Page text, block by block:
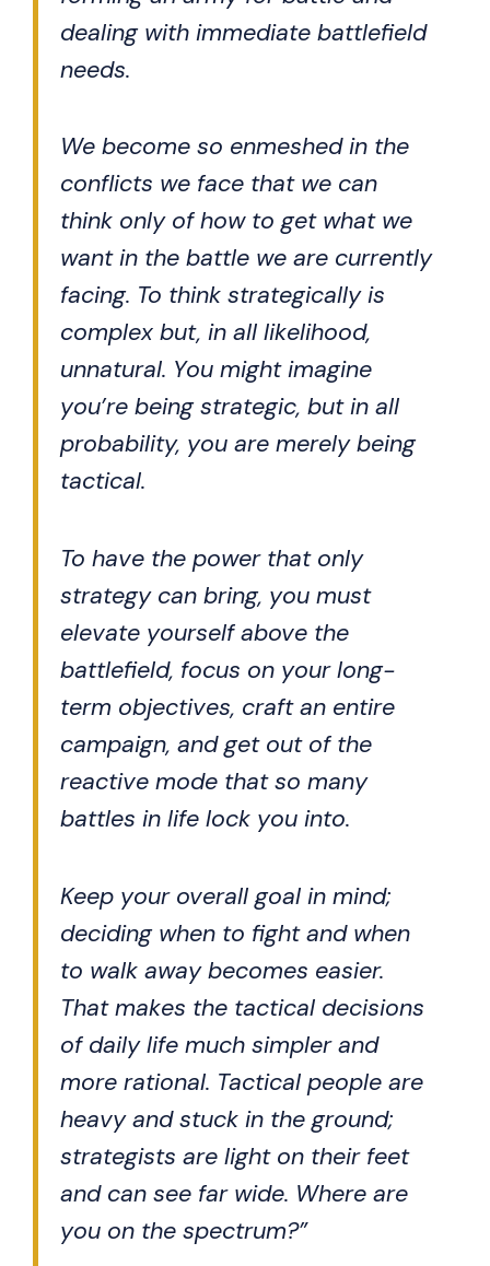
dealing with immediate battlefield
needs.
We become so enmeshed in the
conflicts we face that we can
think only of how to get what we
want in the battle we are currently
facing. To think strategically is
complex but, in all likelihood,
unnatural. You might imagine
you’re being strategic, but in all
probability, you are merely being
tactical.
To have the power that only
strategy can bring, you must
elevate yourself above the
battlefield, focus on your long-
term objectives, craft an entire
campaign, and get out of the
reactive mode that so many
battles in life lock you into.
Keep your overall goal in mind;
deciding when to fight and when
to walk away becomes easier.
That makes the tactical decisions
of daily life much simpler and
more rational. Tactical people are
heavy and stuck in the ground;
strategists are light on their feet
and can see far wide. Where are
you on the spectrum?”